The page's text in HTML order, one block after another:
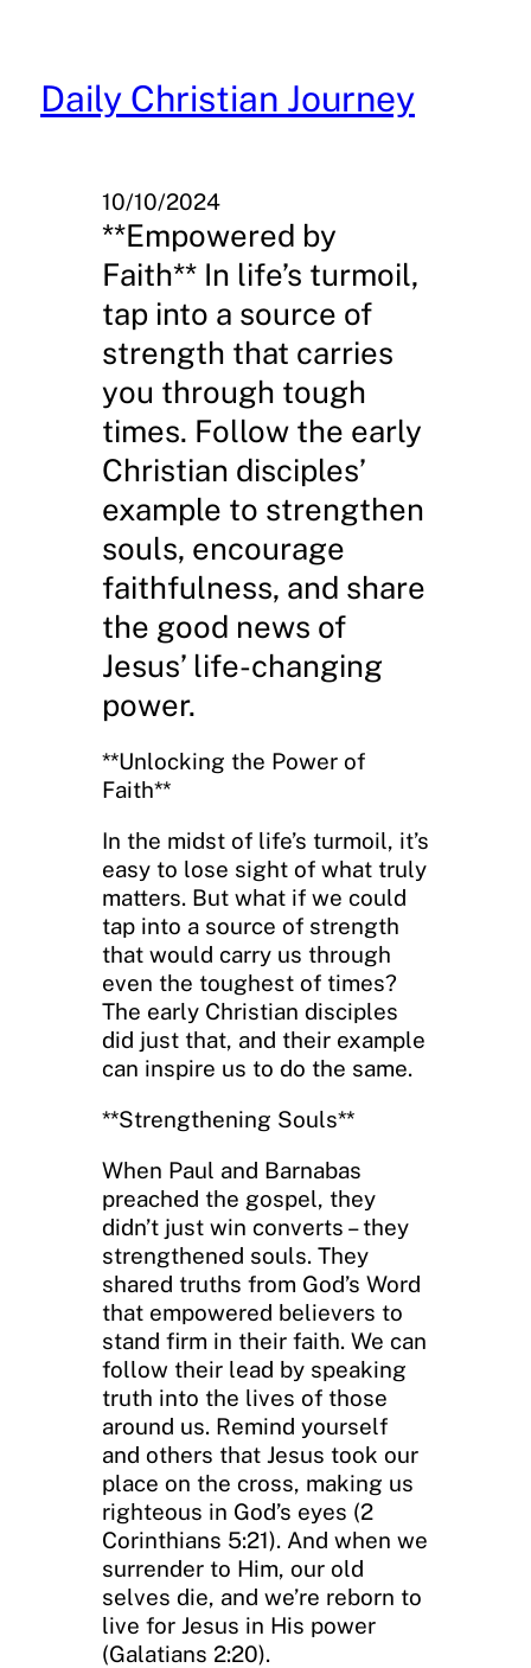
content
Daily Christian Journey
10/10/2024
**Empowered by
Faith** In life’s turmoil,
tap into a source of
strength that carries
you through tough
times. Follow the early
Christian disciples’
example to strengthen
souls, encourage
faithfulness, and share
the good news of
Jesus’ life-changing
power.
**Unlocking the Power of
Faith**
In the midst of life’s turmoil, it’s
easy to lose sight of what truly
matters. But what if we could
tap into a source of strength
that would carry us through
even the toughest of times?
The early Christian disciples
did just that, and their example
can inspire us to do the same.
**Strengthening Souls**
When Paul and Barnabas
preached the gospel, they
didn’t just win converts – they
strengthened souls. They
shared truths from God’s Word
that empowered believers to
stand firm in their faith. We can
follow their lead by speaking
truth into the lives of those
around us. Remind yourself
and others that Jesus took our
place on the cross, making us
righteous in God’s eyes (2
Corinthians 5:21). And when we
surrender to Him, our old
selves die, and we’re reborn to
live for Jesus in His power
(Galatians 2:20).